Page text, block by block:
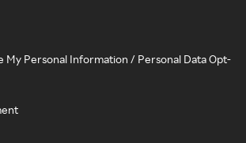
My Personal Information / Personal Data Opt-